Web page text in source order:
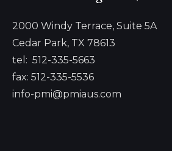
2000 Windy Terrace, Suite 5A
Cedar Park, TX 78613
tel: 512-335-5663
fax: 512-335-5536
info-pmi@pmiaus.com